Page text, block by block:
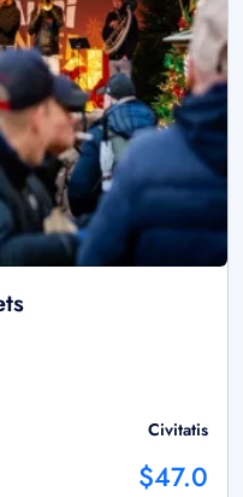
Civitatis
$47.0